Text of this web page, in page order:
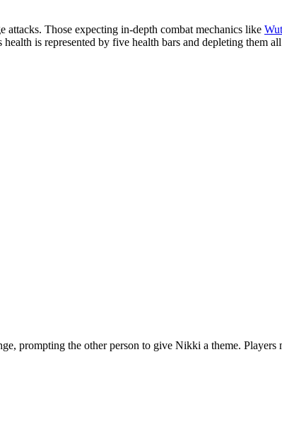
Those expecting in-depth combat mechanics like
is represented by five health bars and depleting them
prompting the other person to give Nikki a theme.